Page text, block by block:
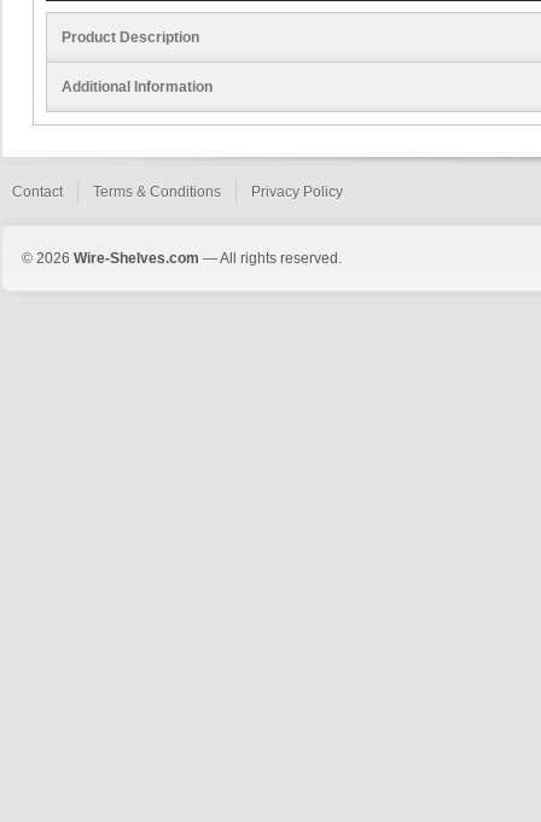
Product Description
Additional Information
Contact Terms & Conditions Privacy Policy
© 2026 Wire-Shelves.com — All rights reserved.